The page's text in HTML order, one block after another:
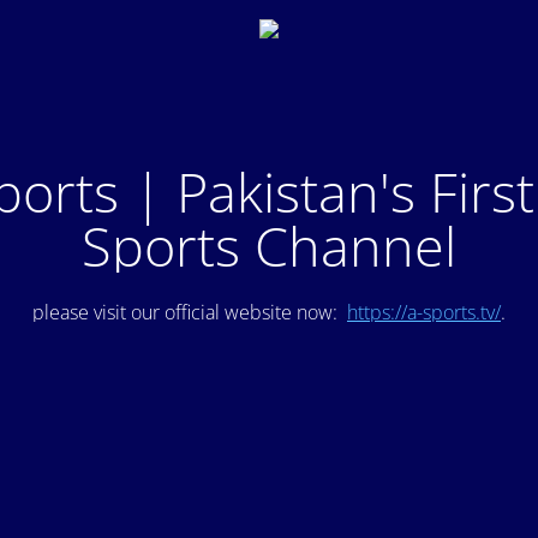
| Pakistan's
Sports Channel
please visit our official website now: https://a-sports.tv/.